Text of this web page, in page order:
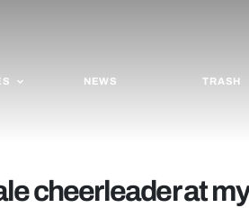
NEWS TRASH
cheerleader at